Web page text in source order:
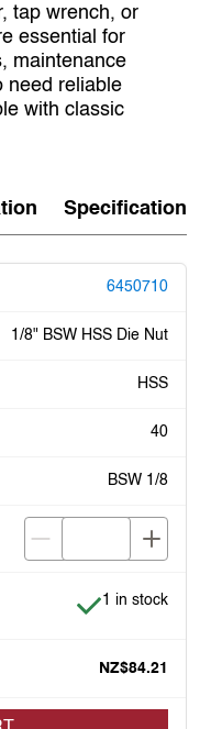
tap wrench, or
essential for
maintenance
need reliable
with classic
Specification
6450710
1/8" BSW HSS Die Nut
HSS
40
BSW 1/8
Item is in
1 in stock
NZ$84.21